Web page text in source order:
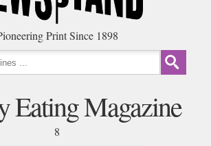
Print Since 1898
Eating Magazine
8